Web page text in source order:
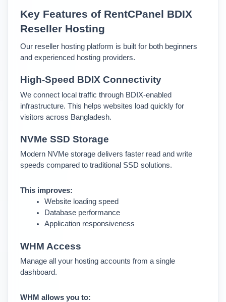
Key Features of RentCPanel BDIX
Reseller Hosting
Our reseller hosting platform is built for both beginners
and experienced hosting providers.
High-Speed BDIX Connectivity
We connect local traffic through BDIX-enabled
infrastructure. This helps websites load quickly for
visitors across Bangladesh.
NVMe SSD Storage
Modern NVMe storage delivers faster read and write
speeds compared to traditional SSD solutions.
This improves:
Website loading speed
Database performance
Application responsiveness
WHM Access
Manage all your hosting accounts from a single
dashboard.
WHM allows you to: